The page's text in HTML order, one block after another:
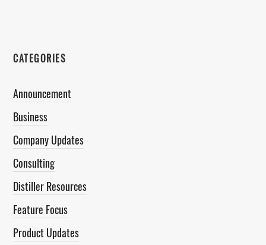
CATEGORIES
Announcement
Business
Company Updates
Consulting
Distiller Resources
Feature Focus
Product Updates